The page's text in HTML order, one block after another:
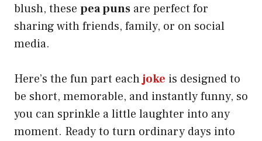
blush, these pea puns are perfect for
sharing with friends, family, or on social
media.
Here’s the fun part eachjoke is designed to
be short, memorable, and instantly funny, so
you can sprinkle a little laughter into any
moment. Ready to turn ordinary days into